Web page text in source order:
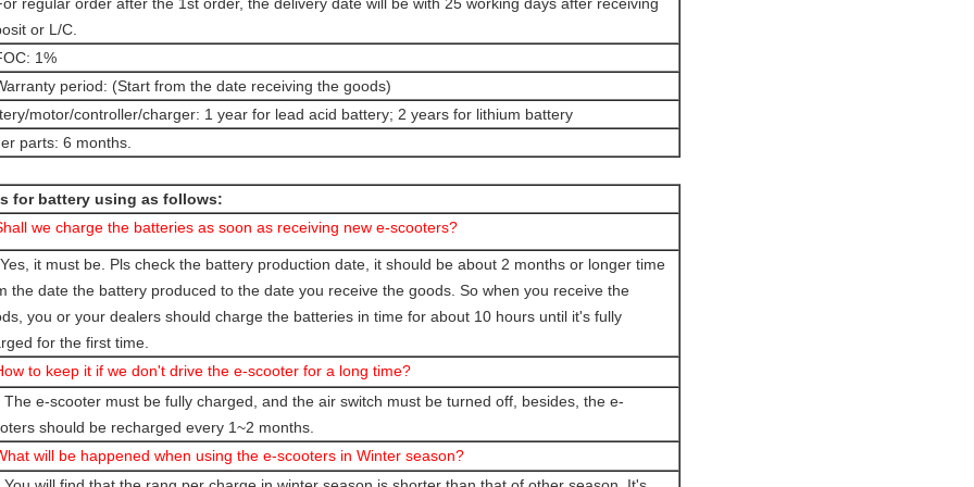
or L/C.
1%
period: (Start from the date receiving the goods)
motor/controller/charger: 1 year for lead acid battery; 2 years for lithium battery
parts: 6 months.
for battery using as follows:
we charge the batteries as soon as receiving new e-scooters?
it must be. Pls check the battery production date, it should be about 2 months or longer time
the date the battery produced to the date you receive the goods. So when you receive the
you or your dealers should charge the batteries in time for about 10 hours until it's fully
for the first time.
to keep it if we don't drive the e-scooter for a long time?
The e-scooter must be fully charged, and the air switch must be turned off, besides, the e-
should be recharged every 1~2 months.
will be happened when using the e-scooters in Winter season?